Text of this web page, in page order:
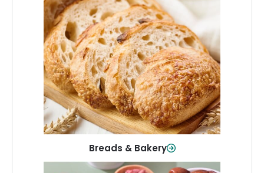
Breads & Bakery
Breads & Bakery
From sandwich bread to fresh rolls and
sweet treats, baked goods for every
table.
Shop Now